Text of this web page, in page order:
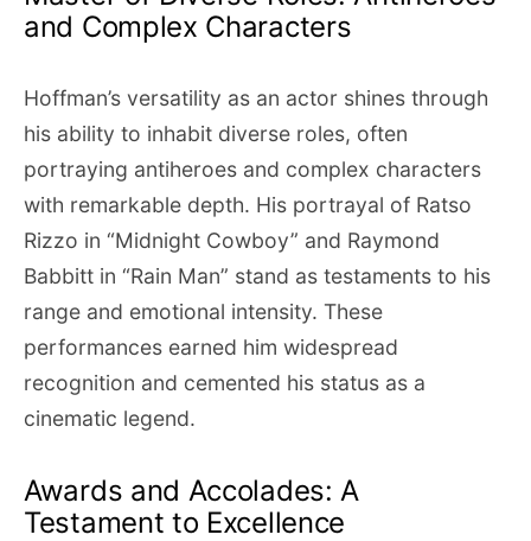
and Complex Characters
Hoffman’s versatility as an actor shines through
his ability to inhabit diverse roles, often
portraying antiheroes and complex characters
with remarkable depth. His portrayal of Ratso
Rizzo in “Midnight Cowboy” and Raymond
Babbitt in “Rain Man” stand as testaments to his
range and emotional intensity. These
performances earned him widespread
recognition and cemented his status as a
cinematic legend.
Awards and Accolades: A
Testament to Excellence